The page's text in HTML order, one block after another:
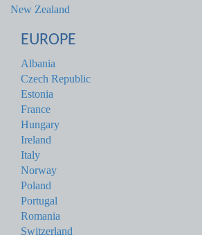
New Zealand
EUROPE
Albania
Czech Republic
Estonia
France
Hungary
Ireland
Italy
Norway
Poland
Portugal
Romania
Switzerland